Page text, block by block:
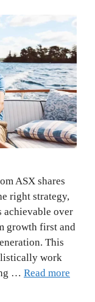
ASX shares
right strategy,
achievable over
growth first and
This
work
… Read more